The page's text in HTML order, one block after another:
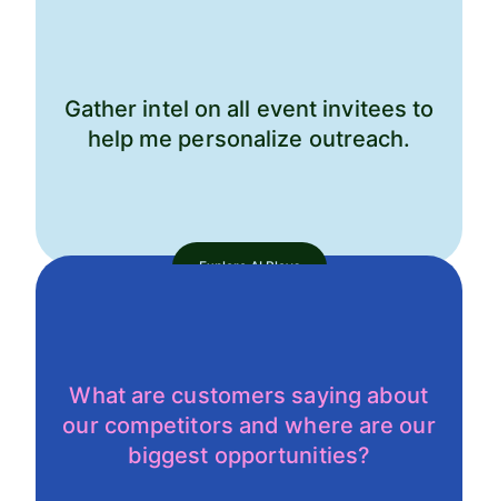
Gather intel on all event invitees to
help me personalize outreach.
Explore AI Plays
What are customers saying about
our competitors and where are our
biggest opportunities?